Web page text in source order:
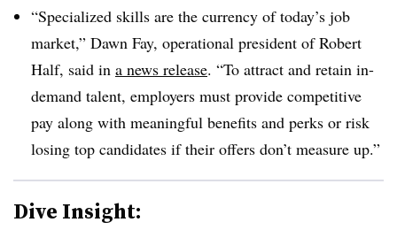
“Specialized skills are the currency of today’s job
market,” Dawn Fay, operational president of Robert
Half, said in a news release. “To attract and retain in-
demand talent, employers must provide competitive
pay along with meaningful benefits and perks or risk
losing top candidates if their offers don’t measure up.”
Dive Insight: